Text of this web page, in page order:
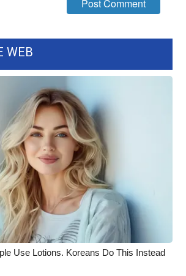
WEB
Use Lotions. Koreans Do This Instead